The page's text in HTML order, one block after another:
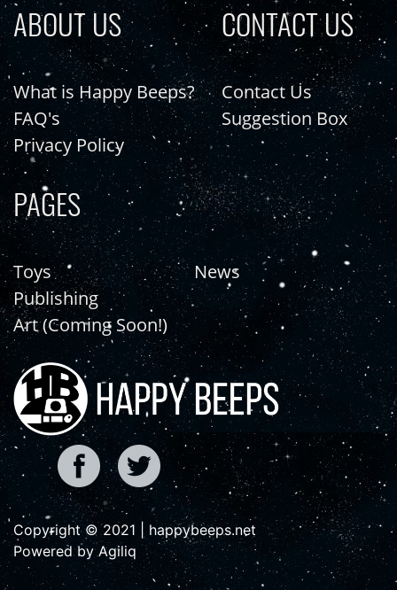
ABOUT US
What is Happy Beeps?
FAQ's
Privacy Policy
CONTACT US
Contact Us
Suggestion Box
PAGES
Toys
Publishing
Art (Coming Soon!)
News
Copyright © 2021 | happybeeps.net
Powered by Agiliq